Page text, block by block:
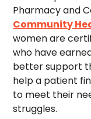
Pharmacy and
Community
women are
who have
better support
help a patient
to meet their
struggles.